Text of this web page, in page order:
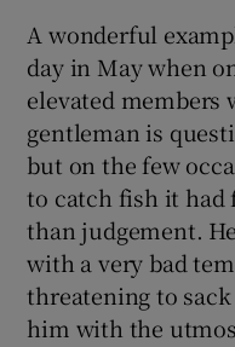
A wonderful
day in May when
elevated members
gentleman is
but on the few
to catch fish it
than judgement.
with a very bad
threatening to
him with the